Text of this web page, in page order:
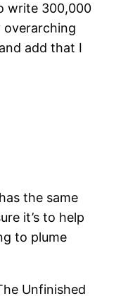
write 300,000
overarching
add that I
the same
it’s to help
to plume
Unfinished